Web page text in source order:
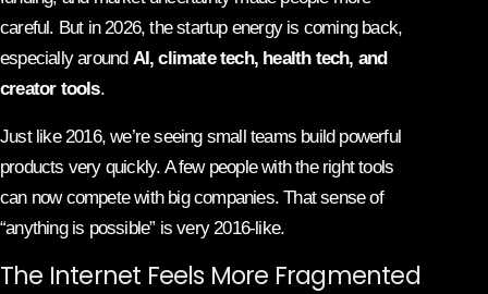
careful. But in 2026, the startup energy is coming back,
especially around AI, climate tech, health tech, and
creator tools.
Just like 2016, we’re seeing small teams build powerful
products very quickly. A few people with the right tools
can now compete with big companies. That sense of
“anything is possible” is very 2016-like.
The Internet Feels More Fragmented